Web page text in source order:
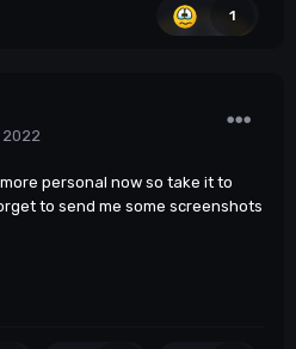
with Lukas, even I don't
1
2022
personal now so take it to
to send me some screenshots